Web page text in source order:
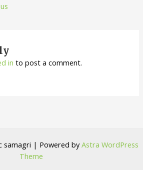
in to post a comment.
samagri | Powered byAstra WordPress
Theme